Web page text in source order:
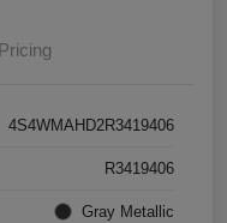
Pricing
4S4WMAHD2R3419406
R3419406
Gray Metallic